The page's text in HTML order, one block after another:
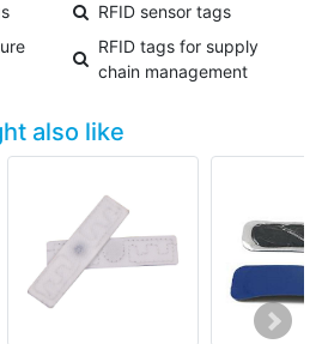
RFID sensor tags
RFID tags for supply
chain management
also like